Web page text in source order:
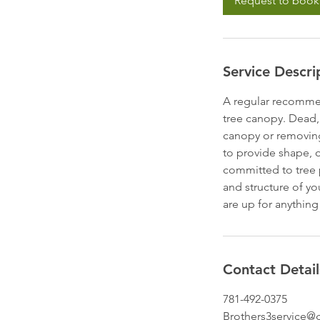
Service
A regular
tree canopy.
canopy or
to provide shape,
committed to tree
and structure of
are up for
Contact
781-492-0375